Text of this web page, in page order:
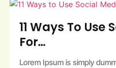
11 Ways To Use
For…
Lorem Ipsum is simply